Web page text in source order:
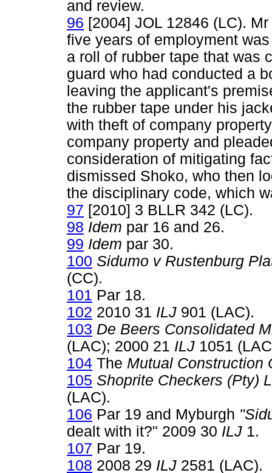
and review.
96 [2004] JOL 12846 (LC).
five years of employment
a roll of rubber tape that was
guard who had conducted a
leaving the applicant's
the rubber tape under his
with theft of company
company property and
consideration of mitigating
dismissed Shoko, who then
the disciplinary code, which
97 [2010] 3 BLLR 342 (LC).
98 Idem par 16 and 26.
99 Idem par 30.
100 Sidumo v Rustenburg
(CC).
101 Par 18.
102 2010 31 ILJ 901 (LAC).
103 De Beers Consolidated
(LAC); 2000 21 ILJ 1051
104 The Mutual Construction
105 Shoprite Checkers (Pty)
(LAC).
106 Par 19 and Myburgh
dealt with it?" 2009 30 ILJ 1.
107 Par 19.
108 2008 29 ILJ 2581 (LAC).